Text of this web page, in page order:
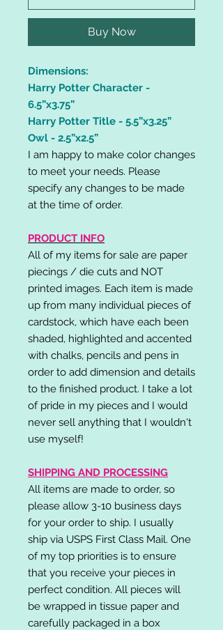
Buy Now
Dimensions:
Harry Potter Character -
6.5”x3.75”
Harry Potter Title - 5.5”x3.25”
Owl - 2.5”x2.5”
I am happy to make color changes
to meet your needs. Please
specify any changes to be made
at the time of order.
PRODUCT INFO
All of my items for sale are paper
piecings / die cuts and NOT
printed images. Each item is made
up from many individual pieces of
cardstock, which have each been
shaded, highlighted and accented
with chalks, pencils and pens in
order to add dimension and details
to the finished product. I take a lot
of pride in my pieces and I would
never sell anything that I wouldn't
use myself!
SHIPPING AND PROCESSING
All items are made to order, so
please allow 3-10 business days
for your order to ship. I usually
ship via USPS First Class Mail. One
of my top priorities is to ensure
that you receive your pieces in
perfect condition. All pieces will
be wrapped in tissue paper and
carefully packaged in a box